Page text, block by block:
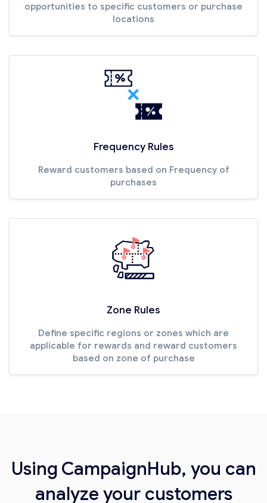
opportunities to specific customers or purchase
locations
Frequency Rules
Reward customers based on Frequency of
purchases
Zone Rules
Define specific regions or zones which are
applicable for rewards and reward customers
based on zone of purchase
Using CampaignHub, you can
analyze your customers